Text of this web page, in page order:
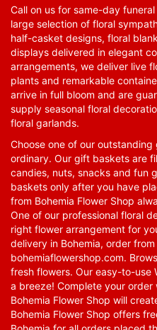
Call on us for same-day
large selection of floral
half-casket designs, floral
displays delivered in elegant
arrangements, we deliver live
plants and remarkable
arrive in full bloom and are
supply seasonal floral
floral garlands.
Choose one of our
ordinary. Our gift baskets are
candies, nuts, snacks and fun
baskets only after you have
from Bohemia Flower Shop
One of our professional floral
right flower arrangement for
delivery in Bohemia, order
bohemiaflowershop.com.
fresh flowers. Our easy-to-use
a breeze! Complete your
Bohemia Flower Shop will
Bohemia Flower Shop offers